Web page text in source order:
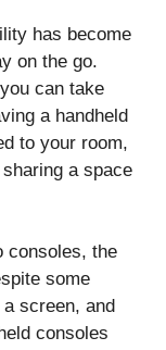
has become
on the go.
can take
a handheld
to your room,
a space
consoles, the
some
screen, and
consoles